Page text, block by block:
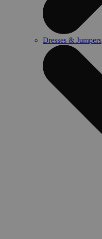
Dresses & Jumpers